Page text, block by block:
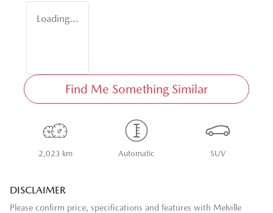
Loading...
Find Me Something Similar
2,023 km Automatic SUV
DISCLAIMER
Please confirm price, specifications and features with Melville